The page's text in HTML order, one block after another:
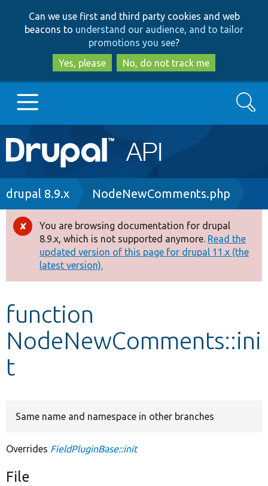
to
main
content
to
search
Can we use first and third party cookies and web
beacons to understand our audience, and to tailor
promotions you see?
Yes, please
No, do not track me
Main
navigation
Go to Drupal.org
Drupal 8+
Other projects
Develop for Drupal
Search
Breadcrumb
drupal 8.9.x NodeNewComments.php
Error
message
You are browsing documentation for drupal
8.9.x, which is not supported anymore. Read the
updated version of this page for drupal 11.x (the
latest version).
function
NodeNewComments::ini
t
Same name and namespace in other branches
Overrides FieldPluginBase::init
File